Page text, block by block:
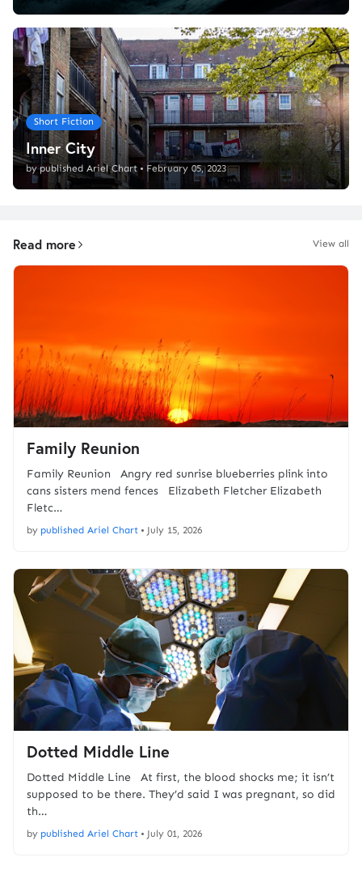
Short Fiction
Inner City
by published Ariel Chart • February 05, 2023
Read more View all
Family Reunion
Family Reunion Angry red sunrise blueberries plink into
cans sisters mend fences Elizabeth Fletcher Elizabeth
Fletc…
by published Ariel Chart • July 15, 2026
Dotted Middle Line
Dotted Middle Line At first, the blood shocks me; it isn’t
supposed to be there. They’d said I was pregnant, so did
th…
by published Ariel Chart • July 01, 2026